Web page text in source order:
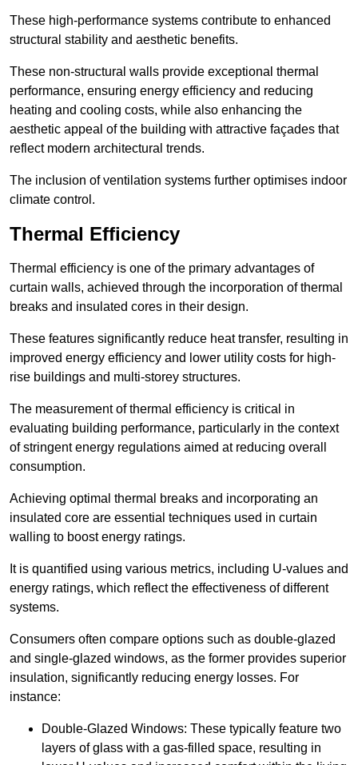
These high-performance systems contribute to enhanced
structural stability and aesthetic benefits.
These non-structural walls provide exceptional thermal
performance, ensuring energy efficiency and reducing
heating and cooling costs, while also enhancing the
aesthetic appeal of the building with attractive façades that
reflect modern architectural trends.
The inclusion of ventilation systems further optimises indoor
climate control.
Thermal Efficiency
Thermal efficiency is one of the primary advantages of
curtain walls, achieved through the incorporation of thermal
breaks and insulated cores in their design.
These features significantly reduce heat transfer, resulting in
improved energy efficiency and lower utility costs for high-
rise buildings and multi-storey structures.
The measurement of thermal efficiency is critical in
evaluating building performance, particularly in the context
of stringent energy regulations aimed at reducing overall
consumption.
Achieving optimal thermal breaks and incorporating an
insulated core are essential techniques used in curtain
walling to boost energy ratings.
It is quantified using various metrics, including U-values and
energy ratings, which reflect the effectiveness of different
systems.
Consumers often compare options such as double-glazed
and single-glazed windows, as the former provides superior
insulation, significantly reducing energy losses. For
instance:
Double-Glazed Windows: These typically feature two
layers of glass with a gas-filled space, resulting in